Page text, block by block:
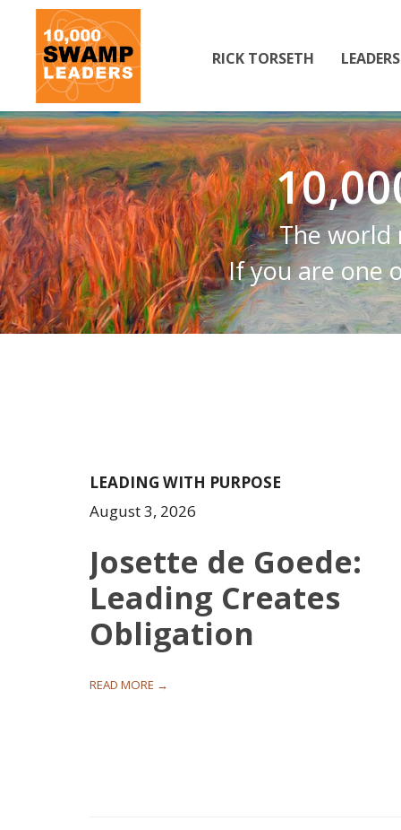
RICK TORSETH
The world
If you are one
LEADING WITH PURPOSE
August 3, 2026
Josette de Goede:
Leading Creates
Obligation
READ MORE →